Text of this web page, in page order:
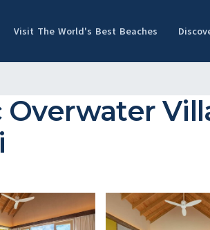
Visit The World's Best Beaches